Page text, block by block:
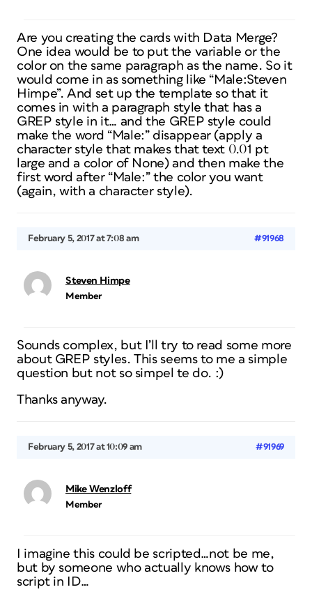
Are you creating the cards with Data Merge?
One idea would be to put the variable or the
color on the same paragraph as the name. So it
would come in as something like “Male:Steven
Himpe”. And set up the template so that it
comes in with a paragraph style that has a
GREP style in it… and the GREP style could
make the word “Male:” disappear (apply a
character style that makes that text 0.01 pt
large and a color of None) and then make the
first word after “Male:” the color you want
(again, with a character style).
February 5, 2017 at 7:08 am #91968
Steven Himpe
Member
Sounds complex, but I’ll try to read some more
about GREP styles. This seems to me a simple
question but not so simpel te do. :)
Thanks anyway.
February 5, 2017 at 10:09 am #91969
Mike Wenzloff
Member
I imagine this could be scripted…not be me,
but by someone who actually knows how to
script in ID…